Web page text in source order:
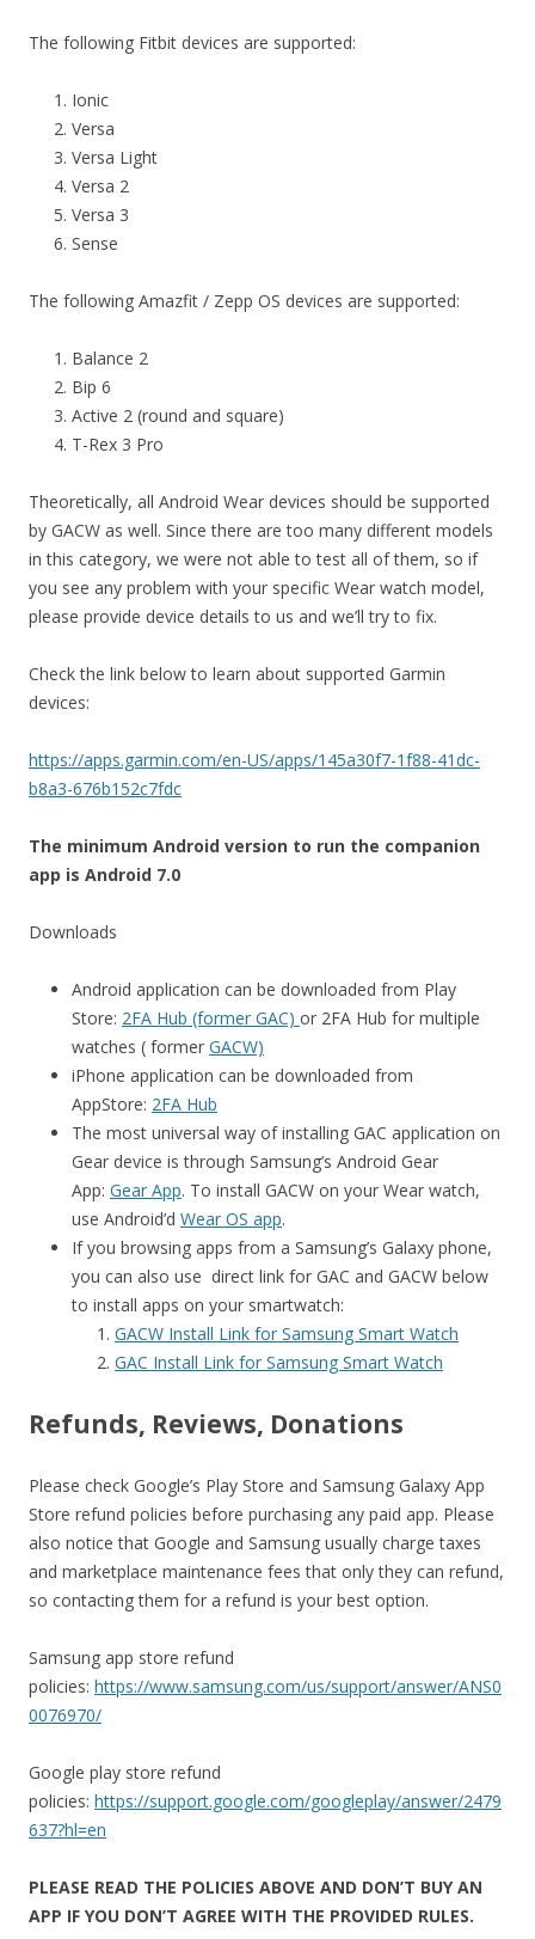
The following Fitbit devices are supported:
Ionic
Versa
Versa Light
Versa 2
Versa 3
Sense
The following Amazfit / Zepp OS devices are supported:
Balance 2
Bip 6
Active 2 (round and square)
T-Rex 3 Pro
Theoretically, all Android Wear devices should be supported
by GACW as well. Since there are too many different models
in this category, we were not able to test all of them, so if
you see any problem with your specific Wear watch model,
please provide device details to us and we’ll try to fix.
Check the link below to learn about supported Garmin
devices:
https://apps.garmin.com/en-US/apps/145a30f7-1f88-41dc-
b8a3-676b152c7fdc
The minimum Android version to run the companion
app is Android 7.0
Downloads
Android application can be downloaded from Play
Store: 2FA Hub (former GAC) or 2FA Hub for multiple
watches ( former GACW)
iPhone application can be downloaded from
AppStore: 2FA Hub
The most universal way of installing GAC application on
Gear device is through Samsung’s Android Gear
App: Gear App. To install GACW on your Wear watch,
use Android’d Wear OS app.
If you browsing apps from a Samsung’s Galaxy phone,
you can also use direct link for GAC and GACW below
to install apps on your smartwatch:
GACW Install Link for Samsung Smart Watch
GAC Install Link for Samsung Smart Watch
Refunds, Reviews, Donations
Please check Google’s Play Store and Samsung Galaxy App
Store refund policies before purchasing any paid app. Please
also notice that Google and Samsung usually charge taxes
and marketplace maintenance fees that only they can refund,
so contacting them for a refund is your best option.
Samsung app store refund
policies: https://www.samsung.com/us/support/answer/ANS0
0076970/
Google play store refund
policies: https://support.google.com/googleplay/answer/2479
637?hl=en
PLEASE READ THE POLICIES ABOVE AND DON’T BUY AN
APP IF YOU DON’T AGREE WITH THE PROVIDED RULES.